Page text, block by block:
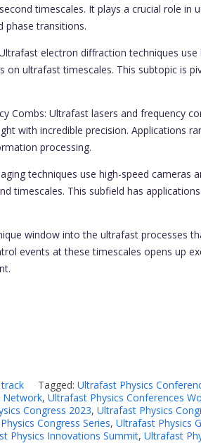
timescales. It plays a crucial role in
phase transitions.
electron diffraction techniques
on ultrafast timescales. This subtopic is
Combs: Ultrafast lasers and frequency
with incredible precision. Applications
processing.
techniques use high-speed cameras
timescales. This subfield has
window into the ultrafast processes
events at these timescales opens up
Tagged: Ultrafast Physics
Network, Ultrafast Physics Conferences
Congress 2023, Ultrafast Physics
Congress Series, Ultrafast Physics
Physics Innovations Summit, Ultrafast